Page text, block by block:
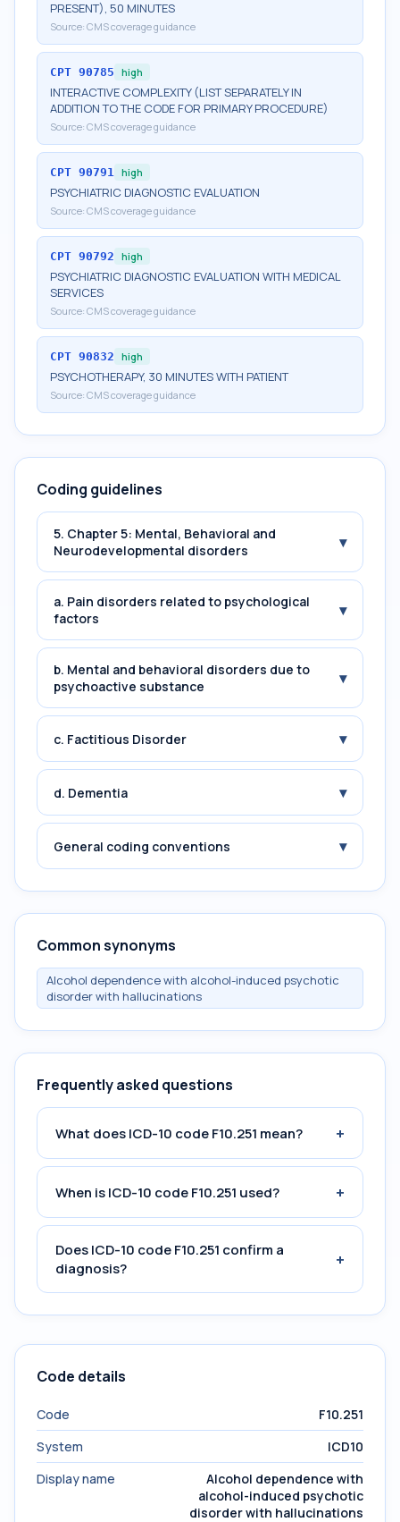
PRESENT), 50 MINUTES
Source: CMS coverage guidance
CPT 90785 high
INTERACTIVE COMPLEXITY (LIST SEPARATELY IN
ADDITION TO THE CODE FOR PRIMARY PROCEDURE)
Source: CMS coverage guidance
CPT 90791 high
PSYCHIATRIC DIAGNOSTIC EVALUATION
Source: CMS coverage guidance
CPT 90792 high
PSYCHIATRIC DIAGNOSTIC EVALUATION WITH MEDICAL
SERVICES
Source: CMS coverage guidance
CPT 90832 high
PSYCHOTHERAPY, 30 MINUTES WITH PATIENT
Source: CMS coverage guidance
Coding guidelines
5. Chapter 5: Mental, Behavioral and
Neurodevelopmental disorders
▾
a. Pain disorders related to psychological
factors
▾
b. Mental and behavioral disorders due to
psychoactive substance
▾
c. Factitious Disorder ▾
d. Dementia ▾
General coding conventions ▾
Common synonyms
Alcohol dependence with alcohol-induced psychotic
disorder with hallucinations
Frequently asked questions
What does ICD-10 code F10.251 mean? +
When is ICD-10 code F10.251 used? +
Does ICD-10 code F10.251 confirm a
diagnosis?
+
Code details
Code
F10.251
System
ICD10
Display name
Alcohol dependence with
alcohol-induced psychotic
disorder with hallucinations